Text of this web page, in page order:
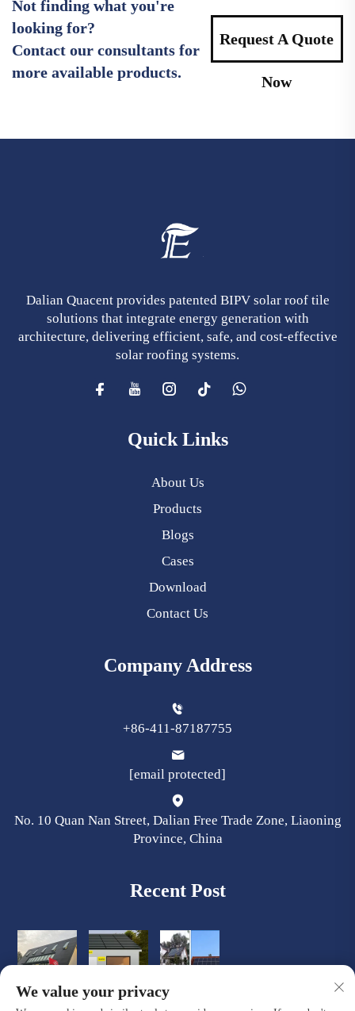
Not finding what you're
looking for?
Contact our consultants for
more available products.
Request A Quote
Now
Dalian Quacent provides patented BIPV solar roof tile
solutions that integrate energy generation with
architecture, delivering efficient, safe, and cost-effective
solar roofing systems.
Quick Links
About Us
Products
Blogs
Cases
Download
Contact Us
Company Address
+86-411-87187755
[email protected]
No. 10 Quan Nan Street, Dalian Free Trade Zone, Liaoning
Province, China
Recent Post
We value your privacy